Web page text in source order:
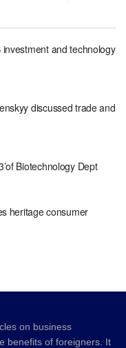
and technology
discussed trade and
Biotechnology Dept
heritage consumer
on business
benefits of foreigners. It